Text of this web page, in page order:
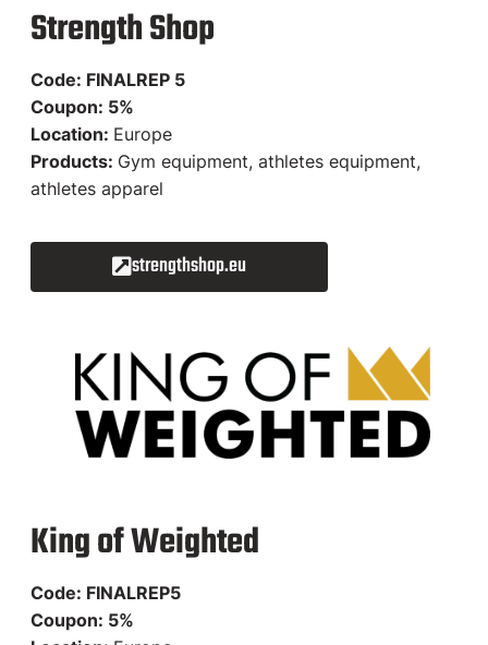
Strength Shop
Code: FINALREP 5
Coupon: 5%
Location: Europe
Products: Gym equipment, athletes equipment,
athletes apparel
strengthshop.eu
King of Weighted​
Code: FINALREP5
Coupon: 5%